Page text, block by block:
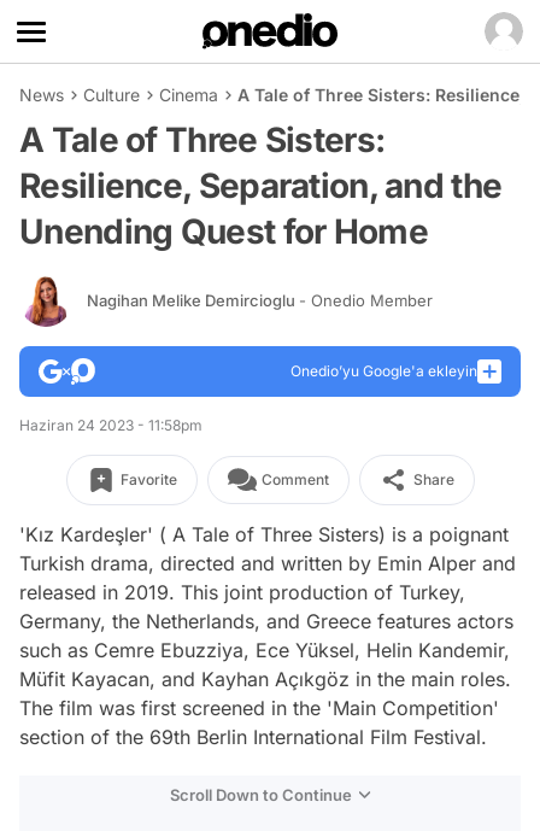
News Culture Cinema A Tale of Three Sisters: Resilience,
A Tale of Three Sisters:
Resilience, Separation, and the
Unending Quest for Home
Nagihan Melike Demircioglu - Onedio Member
Onedio’yu Google'a ekleyin
Haziran 24 2023 - 11:58pm
Favorite Comment Share
'Kız Kardeşler' ( A Tale of Three Sisters) is a poignant
Turkish drama, directed and written by Emin Alper and
released in 2019. This joint production of Turkey,
Germany, the Netherlands, and Greece features actors
such as Cemre Ebuzziya, Ece Yüksel, Helin Kandemir,
Müfit Kayacan, and Kayhan Açıkgöz in the main roles.
The film was first screened in the 'Main Competition'
section of the 69th Berlin International Film Festival.
Scroll Down to Continue